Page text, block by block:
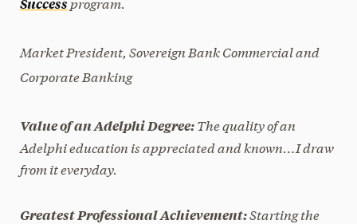
The Delphian: Student Newspaper
Market President, Sovereign Bank Commercial and
Corporate Banking
Value of an Adelphi Degree:The quality of an
Adelphi education is appreciated and known…I draw
from it everyday.
Greatest Professional Achievement:Starting the